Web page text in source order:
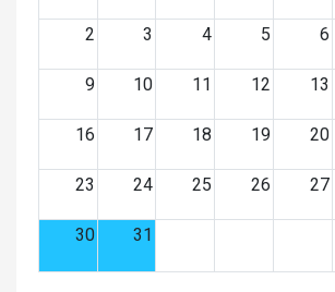
2 3 4 5 6
9 10 11 12 13
16 17 18 19 20
23 24 25 26 27
30 31